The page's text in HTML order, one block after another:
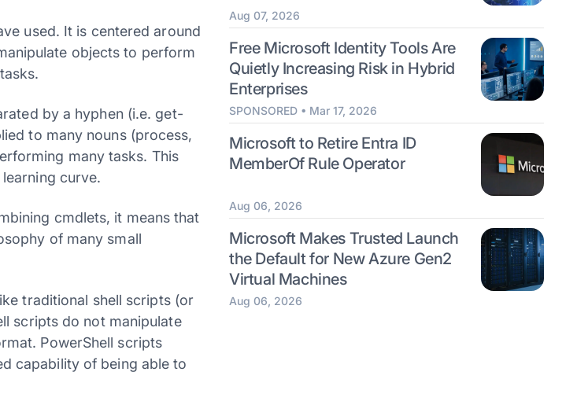
used. It is centered around
objects to perform
by a hyphen (i.e. get-
to many nouns (process,
many tasks. This
curve.
cmdlets, it means that
of many small
traditional shell scripts (or
scripts do not manipulate
PowerShell scripts
capability of being able to
Aug 07, 2026
Free Microsoft Identity Tools Are
Quietly Increasing Risk in Hybrid
Enterprises
SPONSORED • Mar 17, 2026
Microsoft to Retire Entra ID
MemberOf Rule Operator
Aug 06, 2026
Microsoft Makes Trusted Launch
the Default for New Azure Gen2
Virtual Machines
Aug 06, 2026